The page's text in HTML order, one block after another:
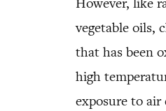
vegetable oils,
that has been
high
exposure to air